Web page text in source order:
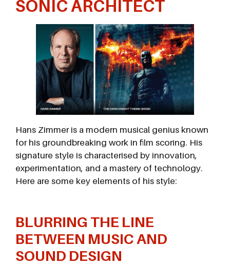
SONIC ARCHITECT
Hans Zimmer is a modern musical genius known
for his groundbreaking work in film scoring. His
signature style is characterised by innovation,
experimentation, and a mastery of technology.
Here are some key elements of his style:
BLURRING THE LINE
BETWEEN MUSIC AND
SOUND DESIGN